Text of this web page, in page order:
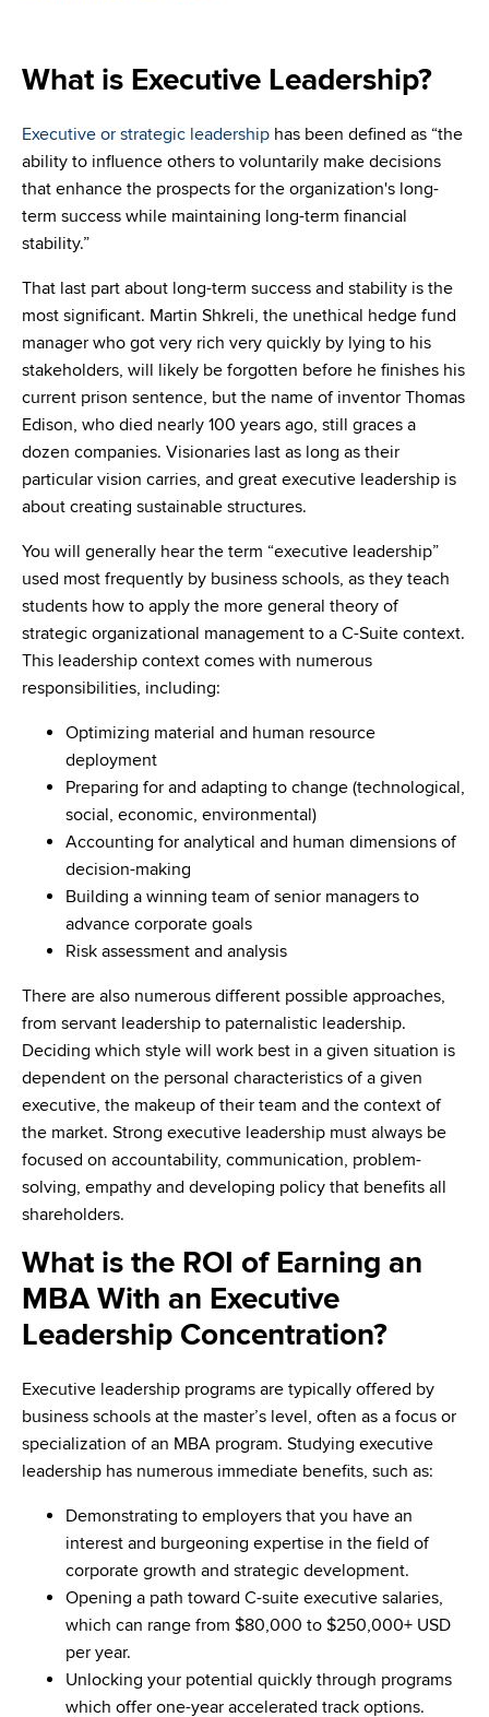
What is Executive Leadership?
Executive or strategic leadership has been defined as “the
ability to influence others to voluntarily make decisions
that enhance the prospects for the organization's long-
term success while maintaining long-term financial
stability.”
That last part about long-term success and stability is the
most significant. Martin Shkreli, the unethical hedge fund
manager who got very rich very quickly by lying to his
stakeholders, will likely be forgotten before he finishes his
current prison sentence, but the name of inventor Thomas
Edison, who died nearly 100 years ago, still graces a
dozen companies. Visionaries last as long as their
particular vision carries, and great executive leadership is
about creating sustainable structures.
You will generally hear the term “executive leadership”
used most frequently by business schools, as they teach
students how to apply the more general theory of
strategic organizational management to a C-Suite context.
This leadership context comes with numerous
responsibilities, including:
Optimizing material and human resource
deployment
Preparing for and adapting to change (technological,
social, economic, environmental)
Accounting for analytical and human dimensions of
decision-making
Building a winning team of senior managers to
advance corporate goals
Risk assessment and analysis
There are also numerous different possible approaches,
from servant leadership to paternalistic leadership.
Deciding which style will work best in a given situation is
dependent on the personal characteristics of a given
executive, the makeup of their team and the context of
the market. Strong executive leadership must always be
focused on accountability, communication, problem-
solving, empathy and developing policy that benefits all
shareholders.
What is the ROI of Earning an
MBA With an Executive
Leadership Concentration?
Executive leadership programs are typically offered by
business schools at the master’s level, often as a focus or
specialization of an MBA program. Studying executive
leadership has numerous immediate benefits, such as:
Demonstrating to employers that you have an
interest and burgeoning expertise in the field of
corporate growth and strategic development.
Opening a path toward C-suite executive salaries,
which can range from $80,000 to $250,000+ USD
per year.
Unlocking your potential quickly through programs
which offer one-year accelerated track options.